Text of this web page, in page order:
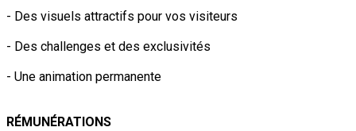
- Des visuels attractifs pour vos visiteurs
- Des challenges et des exclusivités
- Une animation permanente
RÉMUNÉRATIONS